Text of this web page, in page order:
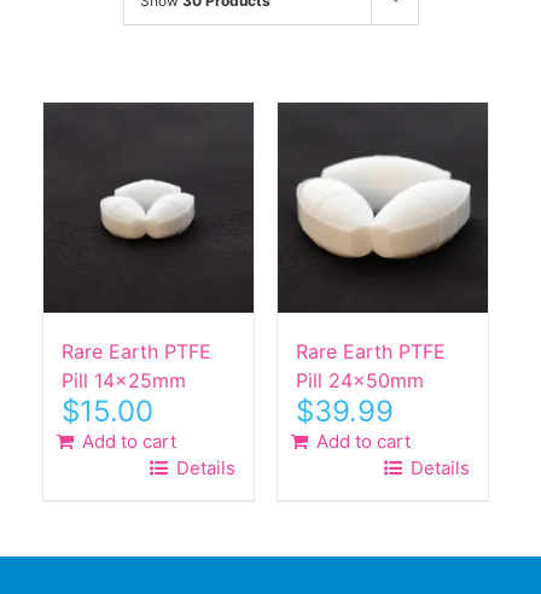
Rare Earth PTFE
Pill 14x25mm
$15.00
Add to cart
Details
Rare Earth PTFE
Pill 24x50mm
$39.99
Add to cart
Details